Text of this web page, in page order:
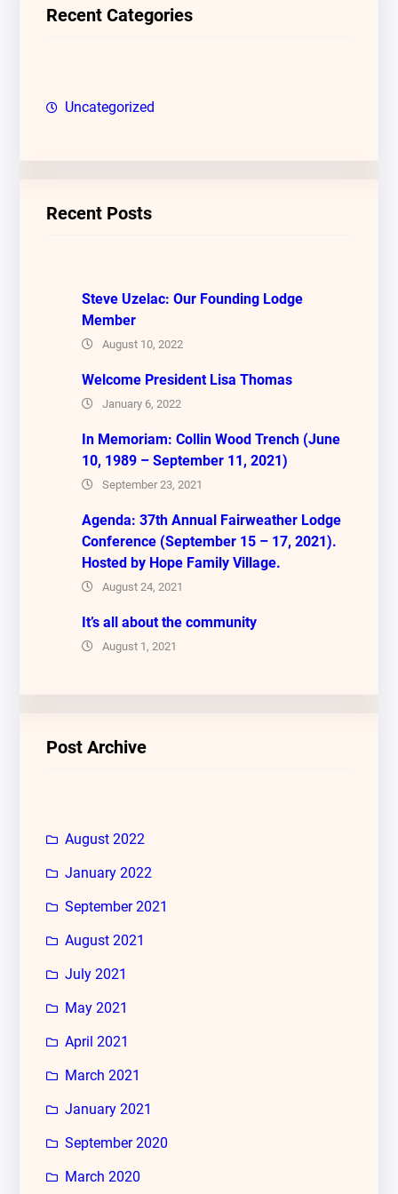
c
Recent Categories
Uncategorized
Recent Posts
Steve Uzelac: Our Founding Lodge
Member
August 10, 2022
Welcome President Lisa Thomas
January 6, 2022
In Memoriam: Collin Wood Trench (June
10, 1989 – September 11, 2021)
September 23, 2021
Agenda: 37th Annual Fairweather Lodge
Conference (September 15 – 17, 2021).
Hosted by Hope Family Village.
August 24, 2021
It’s all about the community
August 1, 2021
Post Archive
August 2022
January 2022
September 2021
August 2021
July 2021
May 2021
April 2021
March 2021
January 2021
September 2020
March 2020